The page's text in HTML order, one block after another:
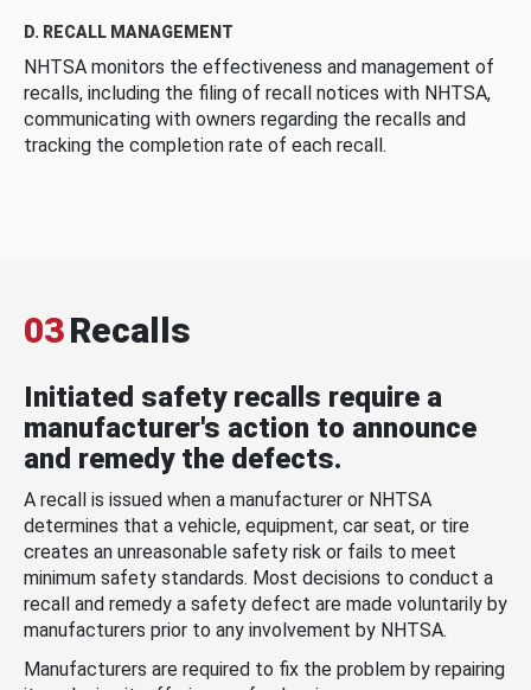
D. RECALL MANAGEMENT
NHTSA monitors the effectiveness and management of
recalls, including the filing of recall notices with NHTSA,
communicating with owners regarding the recalls and
tracking the completion rate of each recall.
03Recalls
Initiated safety recalls require a
manufacturer's action to announce
and remedy the defects.
A recall is issued when a manufacturer or NHTSA
determines that a vehicle, equipment, car seat, or tire
creates an unreasonable safety risk or fails to meet
minimum safety standards. Most decisions to conduct a
recall and remedy a safety defect are made voluntarily by
manufacturers prior to any involvement by NHTSA.
Manufacturers are required to fix the problem by repairing